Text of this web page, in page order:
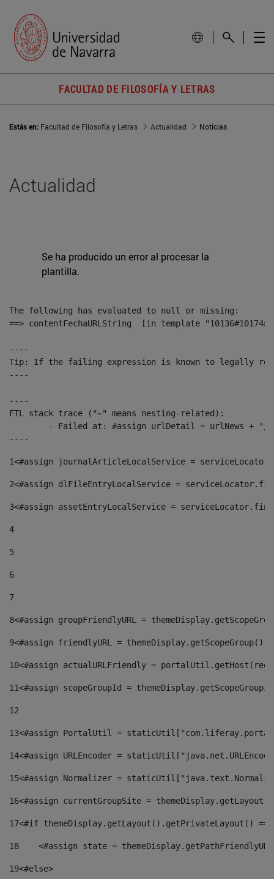
FACULTAD DE FILOSOFÍA Y LETRAS
Estás en: Facultad de Filosofía y Letras Actualidad Noticias
Actualidad
Se ha producido un error al procesar la
plantilla.
The following has evaluated to null or missing:
==> contentFechaURLString  [in template
----
Tip: If the failing expression is known to legally refer
----
----
FTL stack trace ("~" means nesting-related):
----
1<#assign journalArticleLocalService =
2<#assign dlFileEntryLocalService =
3<#assign assetEntryLocalService =
4
5
6
7
8<#assign groupFriendlyURL =
9<#assign friendlyURL =
10<#assign actualURLFriendly =
11<#assign scopeGroupId =
12
13<#assign PortalUtil =
14<#assign URLEncoder =
15<#assign Normalizer =
16<#assign currentGroupSite =
17<#if themeDisplay.getLayout().getPrivateLayout()
18
<#assign state =
19<#else>